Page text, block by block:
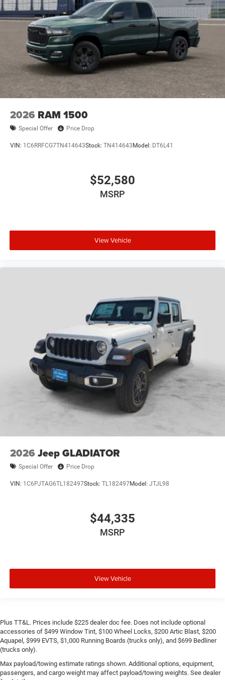
2026 RAM 1500
Special Offer Price Drop
VIN: 1C6RRFCG7TN414643Stock: TN414643 Model: DT6L41
$52,580
MSRP
View Vehicle
2026 Jeep GLADIATOR
Special Offer Price Drop
VIN: 1C6PJTAG6TL182497Stock: TL182497Model: JTJL98
$44,335
MSRP
View Vehicle
Plus TT&L. Prices include $225 dealer doc fee. Does not include optional
accessories of $499 Window Tint, $100 Wheel Locks, $200 Artic Blast, $200
Aquapel, $999 EVTS, $1,000 Running Boards (trucks only), and $699 Bedliner
(trucks only).
Max payload/towing estimate ratings shown. Additional options, equipment,
passengers, and cargo weight may affect payload/towing weights. See dealer